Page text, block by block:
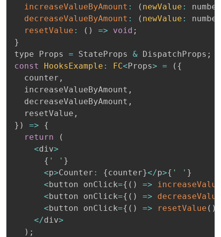
increaseValueByAmount : ( newValue :
number
decreaseValueByAmount : ( newValue :
number
resetValue : ( ) => void ;
}
type Props = StateProps & DispatchProps ;
const
HooksExample : FC<Props> = ( {
  counter
,
  increaseValueByAmount
,
  decreaseValueByAmount
,
  resetValue
,
} ) =>
{
return
(
<div>
{ ' ' }
<p>Counter : {counter}</p>{ ' ' }
<button onClick={ ( ) =>
<button onClick={ ( ) =>
<button onClick={ ( ) => resetValue ( )
</div>
) ;